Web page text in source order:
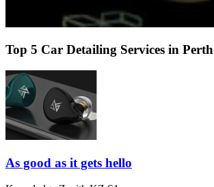
Top 5 Car Detailing Services in Perth
As good as it gets hello